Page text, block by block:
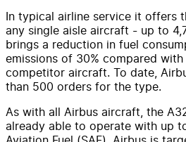
In typical airline service it offers
any single aisle aircraft - up to
brings a reduction in fuel
emissions of 30% compared
competitor aircraft. To date,
than 500 orders for the type.
As with all Airbus aircraft, the
already able to operate with up